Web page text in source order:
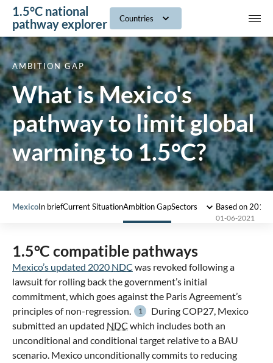
1.5°C national
pathway explorer
Countries
What is Mexico's
pathway to limit global
warming to 1.5°C?
AMBITION GAP
MexicoIn briefCurrent SituationAmbition GapSectors Based on 2018
01-06-2021
1.5°C compatible pathways
Mexico’s updated 2020 NDC was revoked following a
lawsuit for rolling back the government’s initial
commitment, which goes against the Paris Agreement’s
principles of non-regression.
1
During COP27, Mexico
submitted an updated NDC which includes both an
unconditional and conditional target relative to a BAU
scenario. Mexico unconditionally commits to reducing